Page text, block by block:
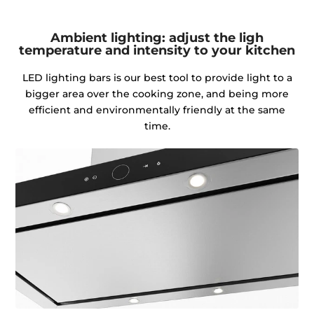
Ambient lighting: adjust the ligh
temperature and intensity to your kitchen
LED lighting bars is our best tool to provide light to a
bigger area over the cooking zone, and being more
efficient and environmentally friendly at the same
time.